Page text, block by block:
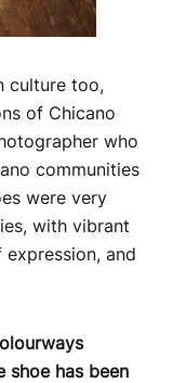
culture too,
of Chicano
who
communities
were very
with vibrant
and
shoe has been